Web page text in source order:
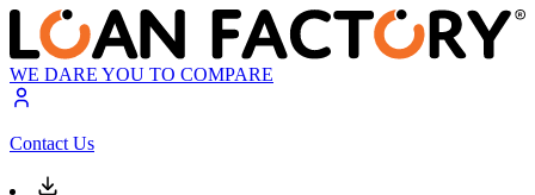
WE DARE YOU TO COMPARE
Contact Us